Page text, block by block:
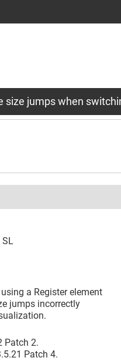
size jumps when
SL
a Register element
jumps incorrectly
Patch 2.
Patch 4.